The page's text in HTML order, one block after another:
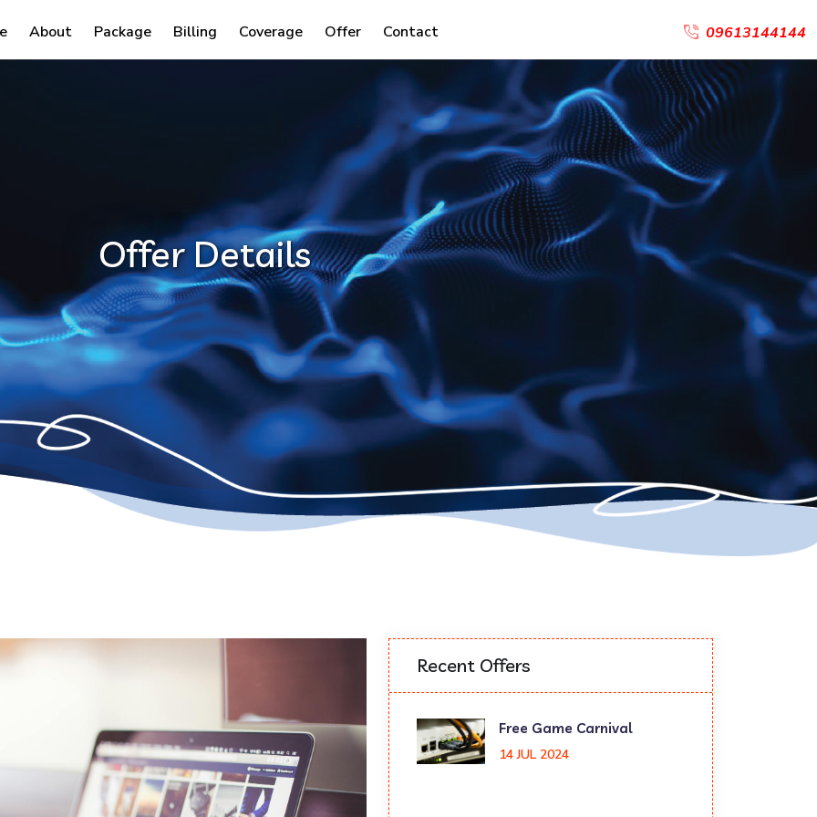
About Package Billing Coverage Offer Contact 09613144144
Offer Details
Recent Offers
Free Game Carnival
14 JUL 2024